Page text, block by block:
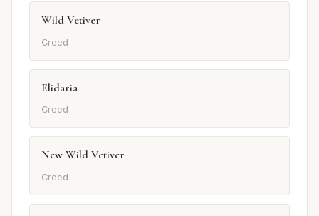
Wild Vetiver
Creed
Elidaria
Creed
New Wild Vetiver
Creed